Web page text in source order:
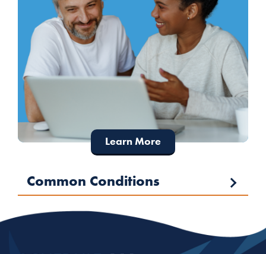
Learn More
Common Conditions